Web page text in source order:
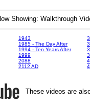
Showing: Walkthrough
1943
1985 - The Day After
1994 - Ten Years After
1999
2088
2112 AD
These videos are